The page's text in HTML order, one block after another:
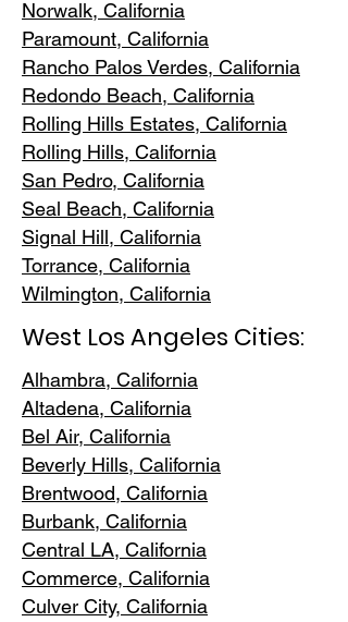
Norwalk, California
Paramount, California
Rancho Palos Verdes, California
Redondo Beach, California
Rolling Hills Estates, California
Rolling Hills, California
San Pedro, California
Seal Beach, California
Signal Hill, California
Torrance, California
Wilmington, California
West Los Angeles Cities:
Alhambra, California
Altadena, California
Bel Air, California
Beverly Hills, California
Brentwood, California
Burbank, California
Central LA, California
Commerce, California
Culver City, California